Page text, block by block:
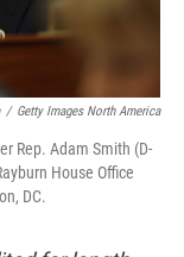
/ Getty Images North America
Rep. Adam Smith (D-
House Office
DC.